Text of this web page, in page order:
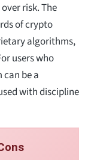
risk. The
of crypto
algorithms,
users who
be a
with discipline